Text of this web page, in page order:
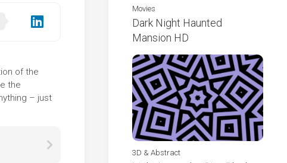
of the
the
– just
Movies
Dark Night Haunted
Mansion HD
3D & Abstract